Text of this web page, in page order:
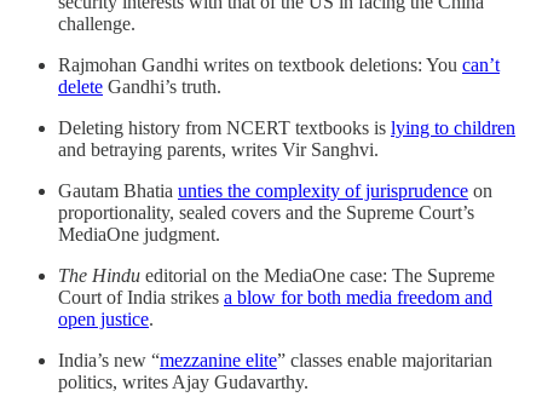
challenge.
Rajmohan Gandhi writes on textbook deletions: You can’t
delete Gandhi’s truth.
Deleting history from NCERT textbooks is lying to children
and betraying parents, writes Vir Sanghvi.
Gautam Bhatia unties the complexity of jurisprudence on
proportionality, sealed covers and the Supreme Court’s
MediaOne judgment.
The Hindu editorial on the MediaOne case: The Supreme
Court of India strikes a blow for both media freedom and
open justice.
India’s new “mezzanine elite” classes enable majoritarian
politics, writes Ajay Gudavarthy.